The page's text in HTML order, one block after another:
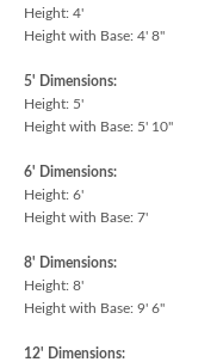
Height: 4'
Height with Base: 4' 8"
5' Dimensions:
Height: 5'
Height with Base: 5' 10"
6' Dimensions:
Height: 6'
Height with Base: 7'
8' Dimensions:
Height: 8'
Height with Base: 9' 6"
12' Dimensions: